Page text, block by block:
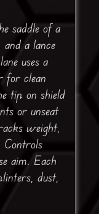
saddle of a
a lance
uses a
for clean
tip on shield
or unseat
weight,
Controls
aim. Each
dust,